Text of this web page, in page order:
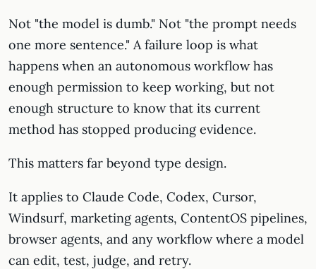
Not "the model is dumb." Not "the prompt needs
one more sentence." A failure loop is what
happens when an autonomous workflow has
enough permission to keep working, but not
enough structure to know that its current
method has stopped producing evidence.
This matters far beyond type design.
It applies to Claude Code, Codex, Cursor,
Windsurf, marketing agents, ContentOS pipelines,
browser agents, and any workflow where a model
can edit, test, judge, and retry.